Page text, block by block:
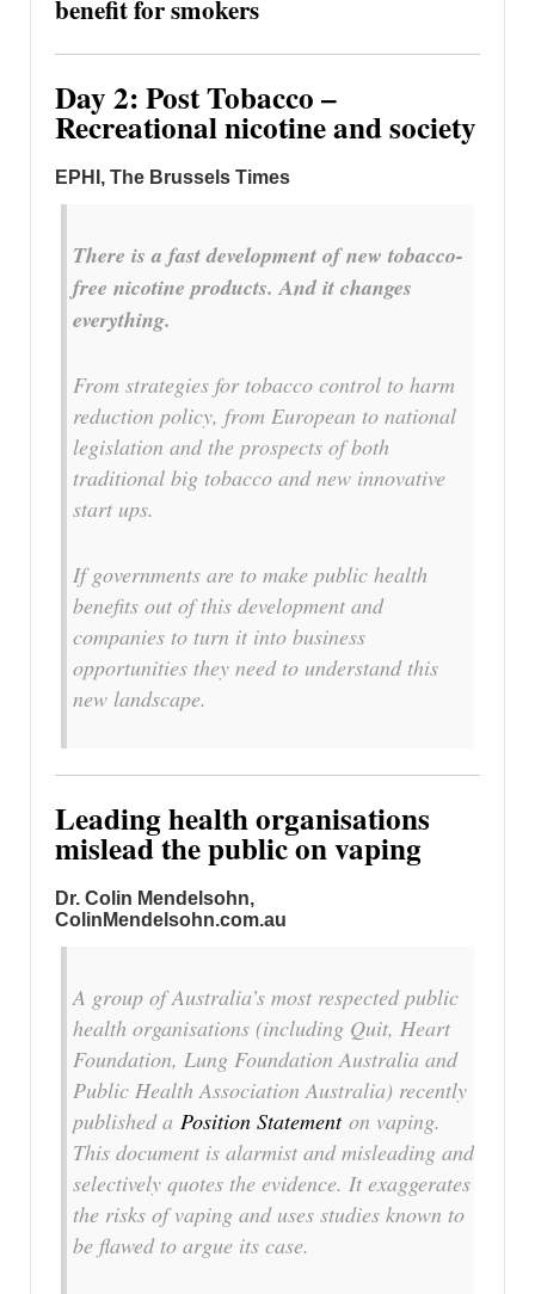
benefit for smokers
Day 2: Post Tobacco –
Recreational nicotine and society
EPHI, The Brussels Times
There is a fast development of new tobacco-
free nicotine products. And it changes
everything.
From strategies for tobacco control to harm
reduction policy, from European to national
legislation and the prospects of both
traditional big tobacco and new innovative
start ups.
If governments are to make public health
benefits out of this development and
companies to turn it into business
opportunities they need to understand this
new landscape.
Leading health organisations
mislead the public on vaping
Dr. Colin Mendelsohn,
ColinMendelsohn.com.au
A group of Australia’s most respected public
health organisations (including Quit, Heart
Foundation, Lung Foundation Australia and
Public Health Association Australia) recently
published a Position Statementon vaping.
This document is alarmist and misleading and
selectively quotes the evidence. It exaggerates
the risks of vaping and uses studies known to
be flawed to argue its case.